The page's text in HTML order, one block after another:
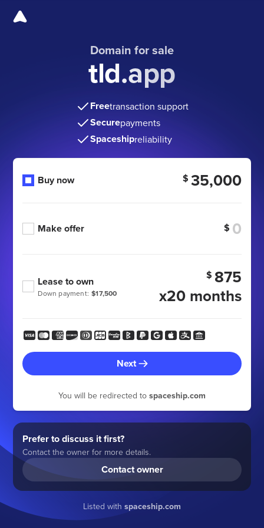
Domain for sale
tld.app
Freetransaction support
Securepayments
Spaceshipreliability
Buy now $ 35,000
Make offer $
Down payment: $17,500
Lease to own $ 875
x20 months
Next
You will be redirected to spaceship.com
Prefer to discuss it first?
Contact the owner for more details.
Contact owner
Listed with spaceship.com